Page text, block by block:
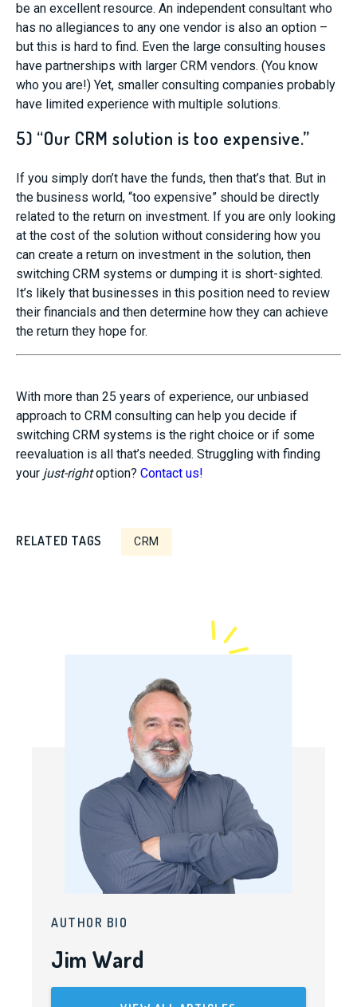
be an excellent resource. An independent consultant who
has no allegiances to any one vendor is also an option –
but this is hard to find. Even the large consulting houses
have partnerships with larger CRM vendors. (You know
who you are!) Yet, smaller consulting companies probably
have limited experience with multiple solutions.
5) “Our CRM solution is too expensive.”
If you simply don’t have the funds, then that’s that. But in
the business world, “too expensive” should be directly
related to the return on investment. If you are only looking
at the cost of the solution without considering how you
can create a return on investment in the solution, then
switching CRM systems or dumping it is short-sighted.
It’s likely that businesses in this position need to review
their financials and then determine how they can achieve
the return they hope for.
With more than 25 years of experience, our unbiased
approach to CRM consulting can help you decide if
switching CRM systems is the right choice or if some
reevaluation is all that’s needed. Struggling with finding
your just-rightoption? Contact us!
RELATED TAGS CRM
AUTHOR BIO
Jim Ward